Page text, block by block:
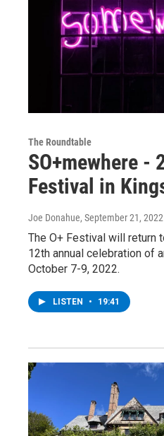
The Roundtable
SO+mewhere -
Festival in
Joe Donahue, September 21, 2022
The O+ Festival will return
12th annual celebration of
October 7-9, 2022.
LISTEN • 19:41